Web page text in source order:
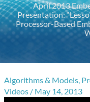
April 2013
Presentation:
Processor-Based
Algorithms & Models,
Videos / May 14, 2013